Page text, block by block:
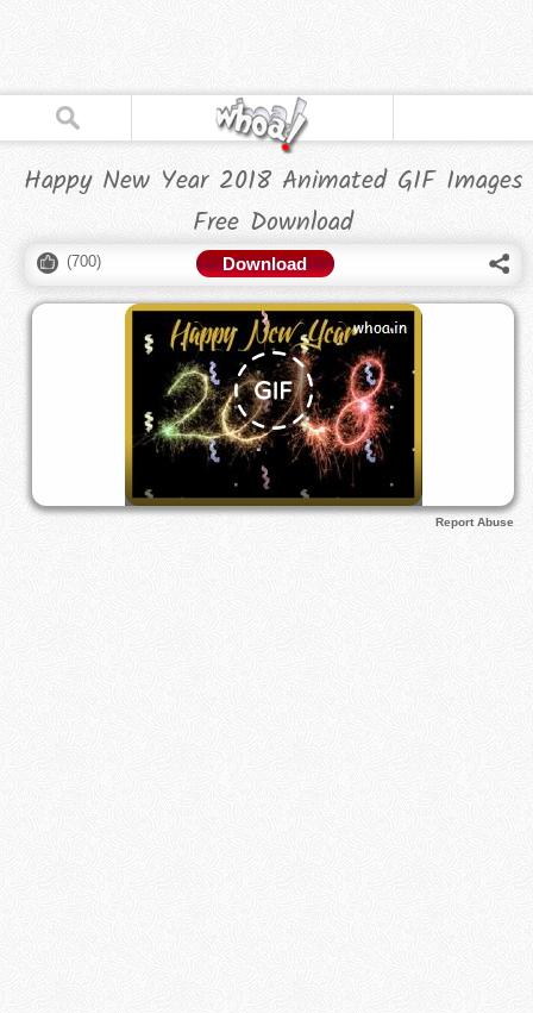
Happy New Year 2018 Animated GIF Images
Free Download
(700) Download
Report Abuse